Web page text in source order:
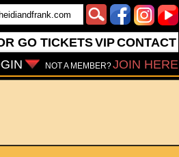
GO TICKETSVIPCONTACT
NOT A MEMBER?JOIN HERE